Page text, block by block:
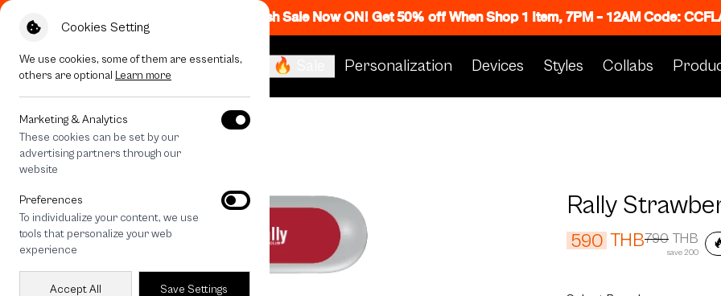
Cookies Setting
We use cookies, some of them are essentials,
others are optional Learn more
Marketing & Analytics
These cookies can be set by our
advertising partners through our
website
Preferences
To individualize your content, we use
tools that personalize your web
experience
Accept All Save Settings
Flash Sale Now ON! Get 50% off When Shop 1 Item, 7PM - 12AM Code:
🔥 Sale Personalization Devices Styles Collabs
All Devices Rally Strawberry Check
Rally
590 THB790 THB
save 200